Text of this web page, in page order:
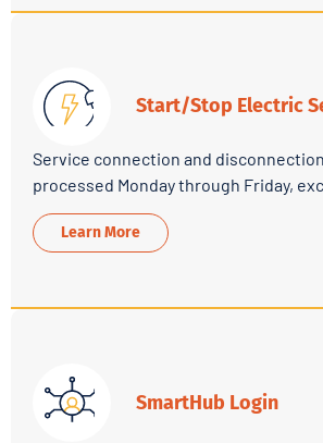
Start/Stop Electric
Service connection and
processed Monday through Friday,
Learn More
SmartHub Login